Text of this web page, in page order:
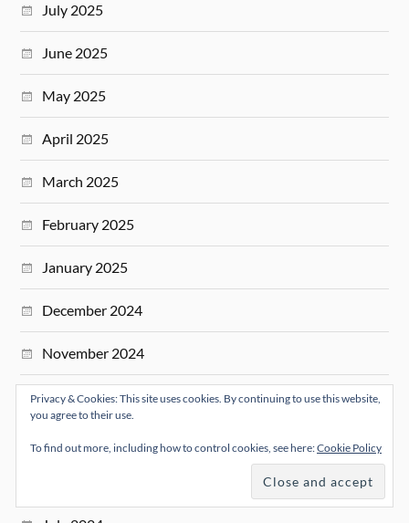
July 2025
June 2025
May 2025
April 2025
March 2025
February 2025
January 2025
December 2024
November 2024
October 2024
Privacy & Cookies: This site uses cookies. By continuing to use this website,
you agree to their use.
To find out more, including how to control cookies, see here:Cookie Policy